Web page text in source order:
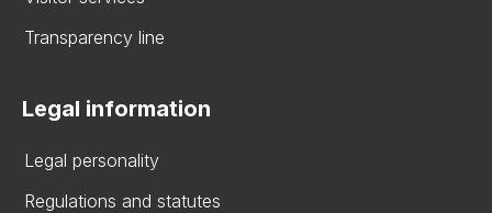
Transparency line
Legal information
Legal personality
Regulations and statutes